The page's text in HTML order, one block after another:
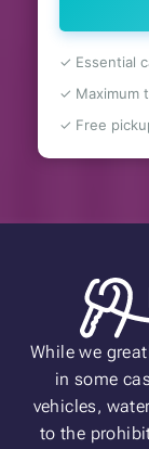
✓ Essential
✓ Maximum
✓ Free
While we
in some
vehicles,
to the